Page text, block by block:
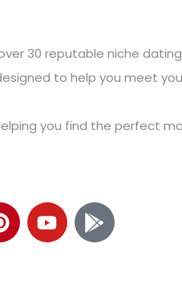
30 reputable niche
to help you meet
you find the perfect